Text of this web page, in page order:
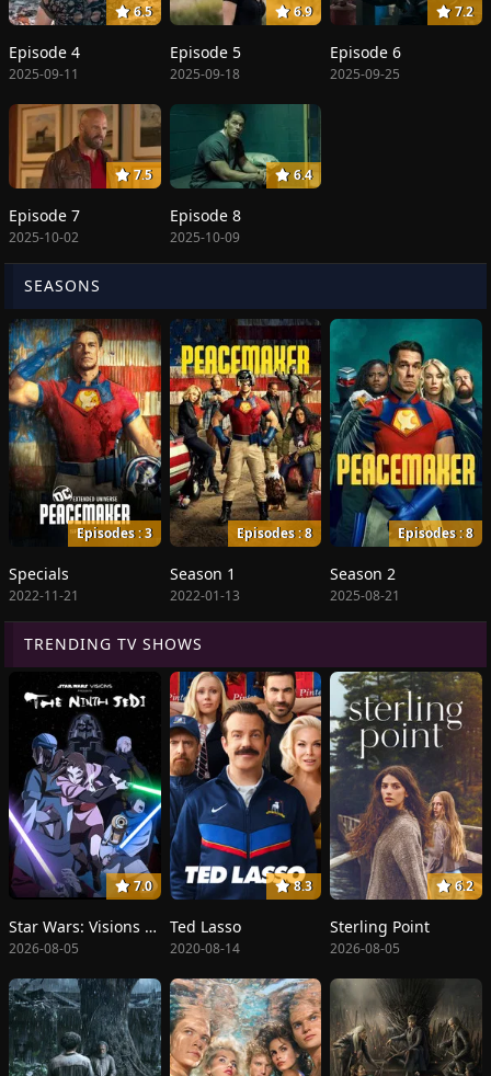
6.5
Episode 4
2025-09-11
6.9
Episode 5
2025-09-18
7.2
Episode 6
2025-09-25
7.5
Episode 7
2025-10-02
6.4
Episode 8
2025-10-09
SEASONS
Episodes : 3
Specials
2022-11-21
Episodes : 8
Season 1
2022-01-13
Episodes : 8
Season 2
2025-08-21
TRENDING TV SHOWS
7.0
Star Wars: Visions Presents - The Ninth Jedi
2026-08-05
8.3
Ted Lasso
2020-08-14
6.2
Sterling Point
2026-08-05